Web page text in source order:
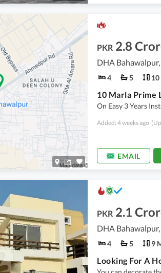
PKR 2.8
DHA
4 5
On Easy 3 Years
Added: 4 weeks ago
EMAIL
PKR 2.1
DHA
4 5 9
Looking For A